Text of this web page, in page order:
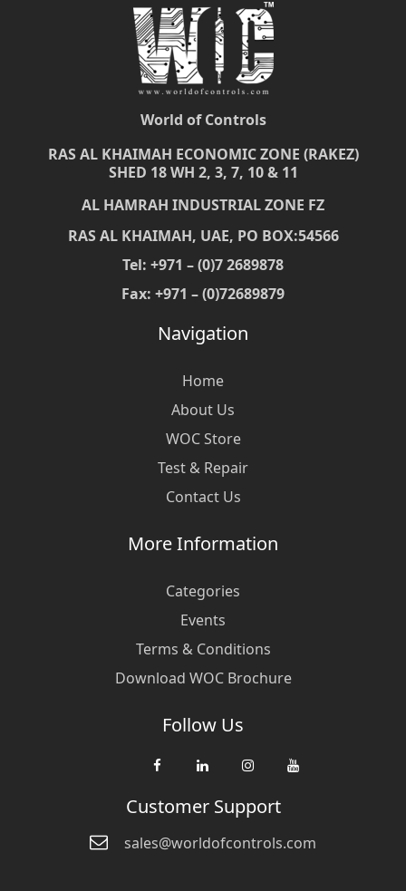
World of Controls
RAS AL KHAIMAH ECONOMIC ZONE (RAKEZ)
SHED 18 WH 2, 3, 7, 10 & 11
AL HAMRAH INDUSTRIAL ZONE FZ
RAS AL KHAIMAH, UAE, PO BOX:54566
Tel: +971 – (0)7 2689878
Fax: +971 – (0)72689879
Navigation
Home
About Us
WOC Store
Test & Repair
Contact Us
More Information
Categories
Events
Terms & Conditions
Download WOC Brochure
Follow Us
Customer Support
sales@worldofcontrols.com